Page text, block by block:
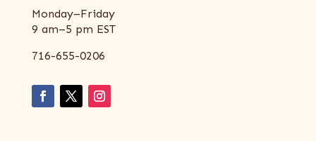
Monday–Friday
9 am–5 pm EST
716-655-0206